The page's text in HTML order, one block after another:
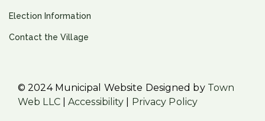
Election Information
Contact the Village
© 2024 Municipal Website Designed by Town
Web LLC|Accessibility Privacy Policy